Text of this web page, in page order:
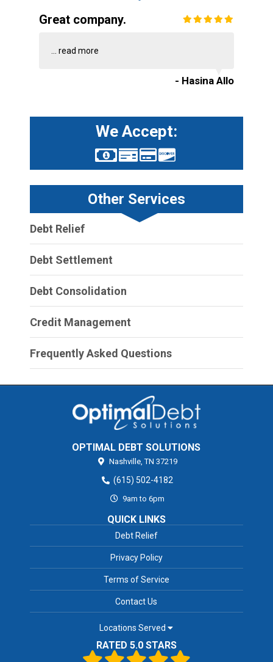
Great company.
read more
- Hasina Allo
We Accept:
Other Services
Debt Relief
Debt Settlement
Debt Consolidation
Credit Management
Frequently Asked Questions
OPTIMAL DEBT SOLUTIONS
Nashville, TN 37219
(615) 502-4182
9am to 6pm
QUICK LINKS
Debt Relief
Privacy Policy
Terms of Service
Contact Us
Locations Served
RATED 5.0 STARS